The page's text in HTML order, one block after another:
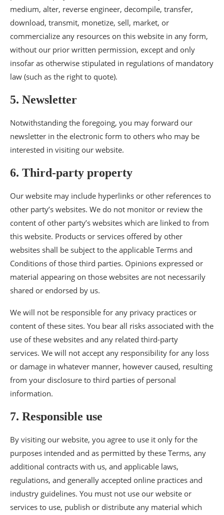
medium, alter, reverse engineer, decompile, transfer,
download, transmit, monetize, sell, market, or
commercialize any resources on this website in any form,
without our prior written permission, except and only
insofar as otherwise stipulated in regulations of mandatory
law (such as the right to quote).
5. Newsletter
Notwithstanding the foregoing, you may forward our
newsletter in the electronic form to others who may be
interested in visiting our website.
6. Third-party property
Our website may include hyperlinks or other references to
other party’s websites. We do not monitor or review the
content of other party’s websites which are linked to from
this website. Products or services offered by other
websites shall be subject to the applicable Terms and
Conditions of those third parties. Opinions expressed or
material appearing on those websites are not necessarily
shared or endorsed by us.
We will not be responsible for any privacy practices or
content of these sites. You bear all risks associated with the
use of these websites and any related third-party
services. We will not accept any responsibility for any loss
or damage in whatever manner, however caused, resulting
from your disclosure to third parties of personal
information.
7. Responsible use
By visiting our website, you agree to use it only for the
purposes intended and as permitted by these Terms, any
additional contracts with us, and applicable laws,
regulations, and generally accepted online practices and
industry guidelines. You must not use our website or
services to use, publish or distribute any material which